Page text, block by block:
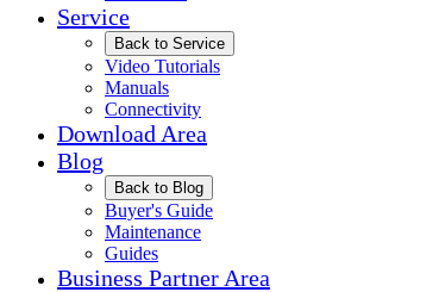
Service
Back to Service
Video Tutorials
Manuals
Connectivity
Download Area
Blog
Back to Blog
Buyer's Guide
Maintenance
Guides
Business Partner Area